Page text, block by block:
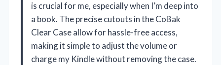
is crucial for me, especially when I’m deep into
a book. The precise cutouts in the CoBak
Clear Case allow for hassle-free access,
making it simple to adjust the volume or
charge my Kindle without removing the case.